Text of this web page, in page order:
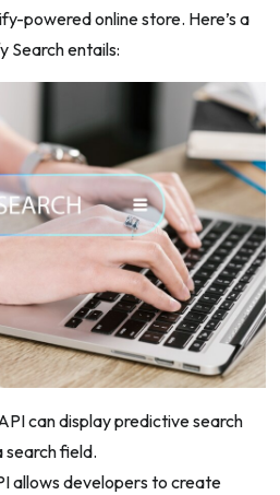
powered online store. Here’s a
Search entails:
can display predictive search
search field.
allows developers to create